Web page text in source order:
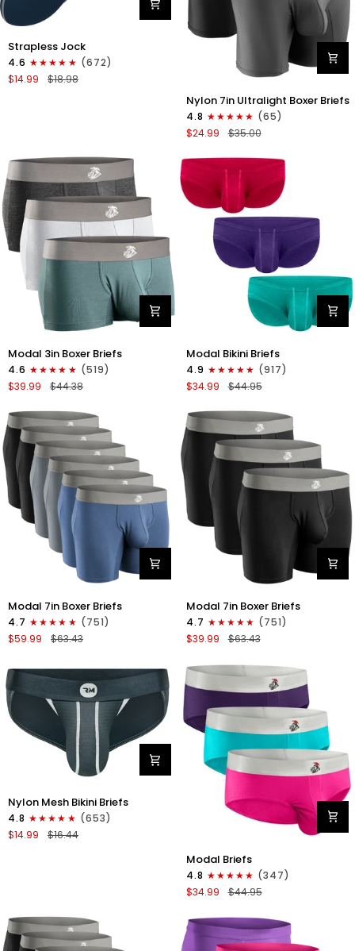
Nylon
0in
Strapless
Jocks
Blue
Strapless Jock
4.6
(672)
$14.99
$18.98
Nylon
7in
Boxer
Briefs
Fly
2pk
Black/Gray
Nylon 7in Ultralight Boxer Briefs
4.8
(65)
$24.99
$35.00
3in
Boxer
Briefs
Fly
3pk
Heather
Gray/Slate
Gray/White
Modal 3in Boxer Briefs
4.6
(519)
$39.99
$44.38
0in
Low-
Rise
Briefs
No
Fly
Emerald/Purple/Red
Modal Bikini Briefs
4.9
(917)
$34.99
$44.95
Modal
7in
Boxer
Briefs
Fly
6pk
Black/Dark
Gray/Navy
Modal 7in Boxer Briefs
4.7
(751)
$59.99
$63.43
Modal
7in
Boxer
Briefs
Fly
3pk
Black
Modal 7in Boxer Briefs
4.7
(751)
$39.99
$63.43
Nylon
0in
Mesh
Bikini
Dark
Gray
Nylon Mesh Bikini Briefs
4.8
(653)
$14.99
$16.44
0in
Briefs
No
3pk
Pink/Purple/Turquoise
Modal Briefs
4.8
(347)
$34.99
$44.95